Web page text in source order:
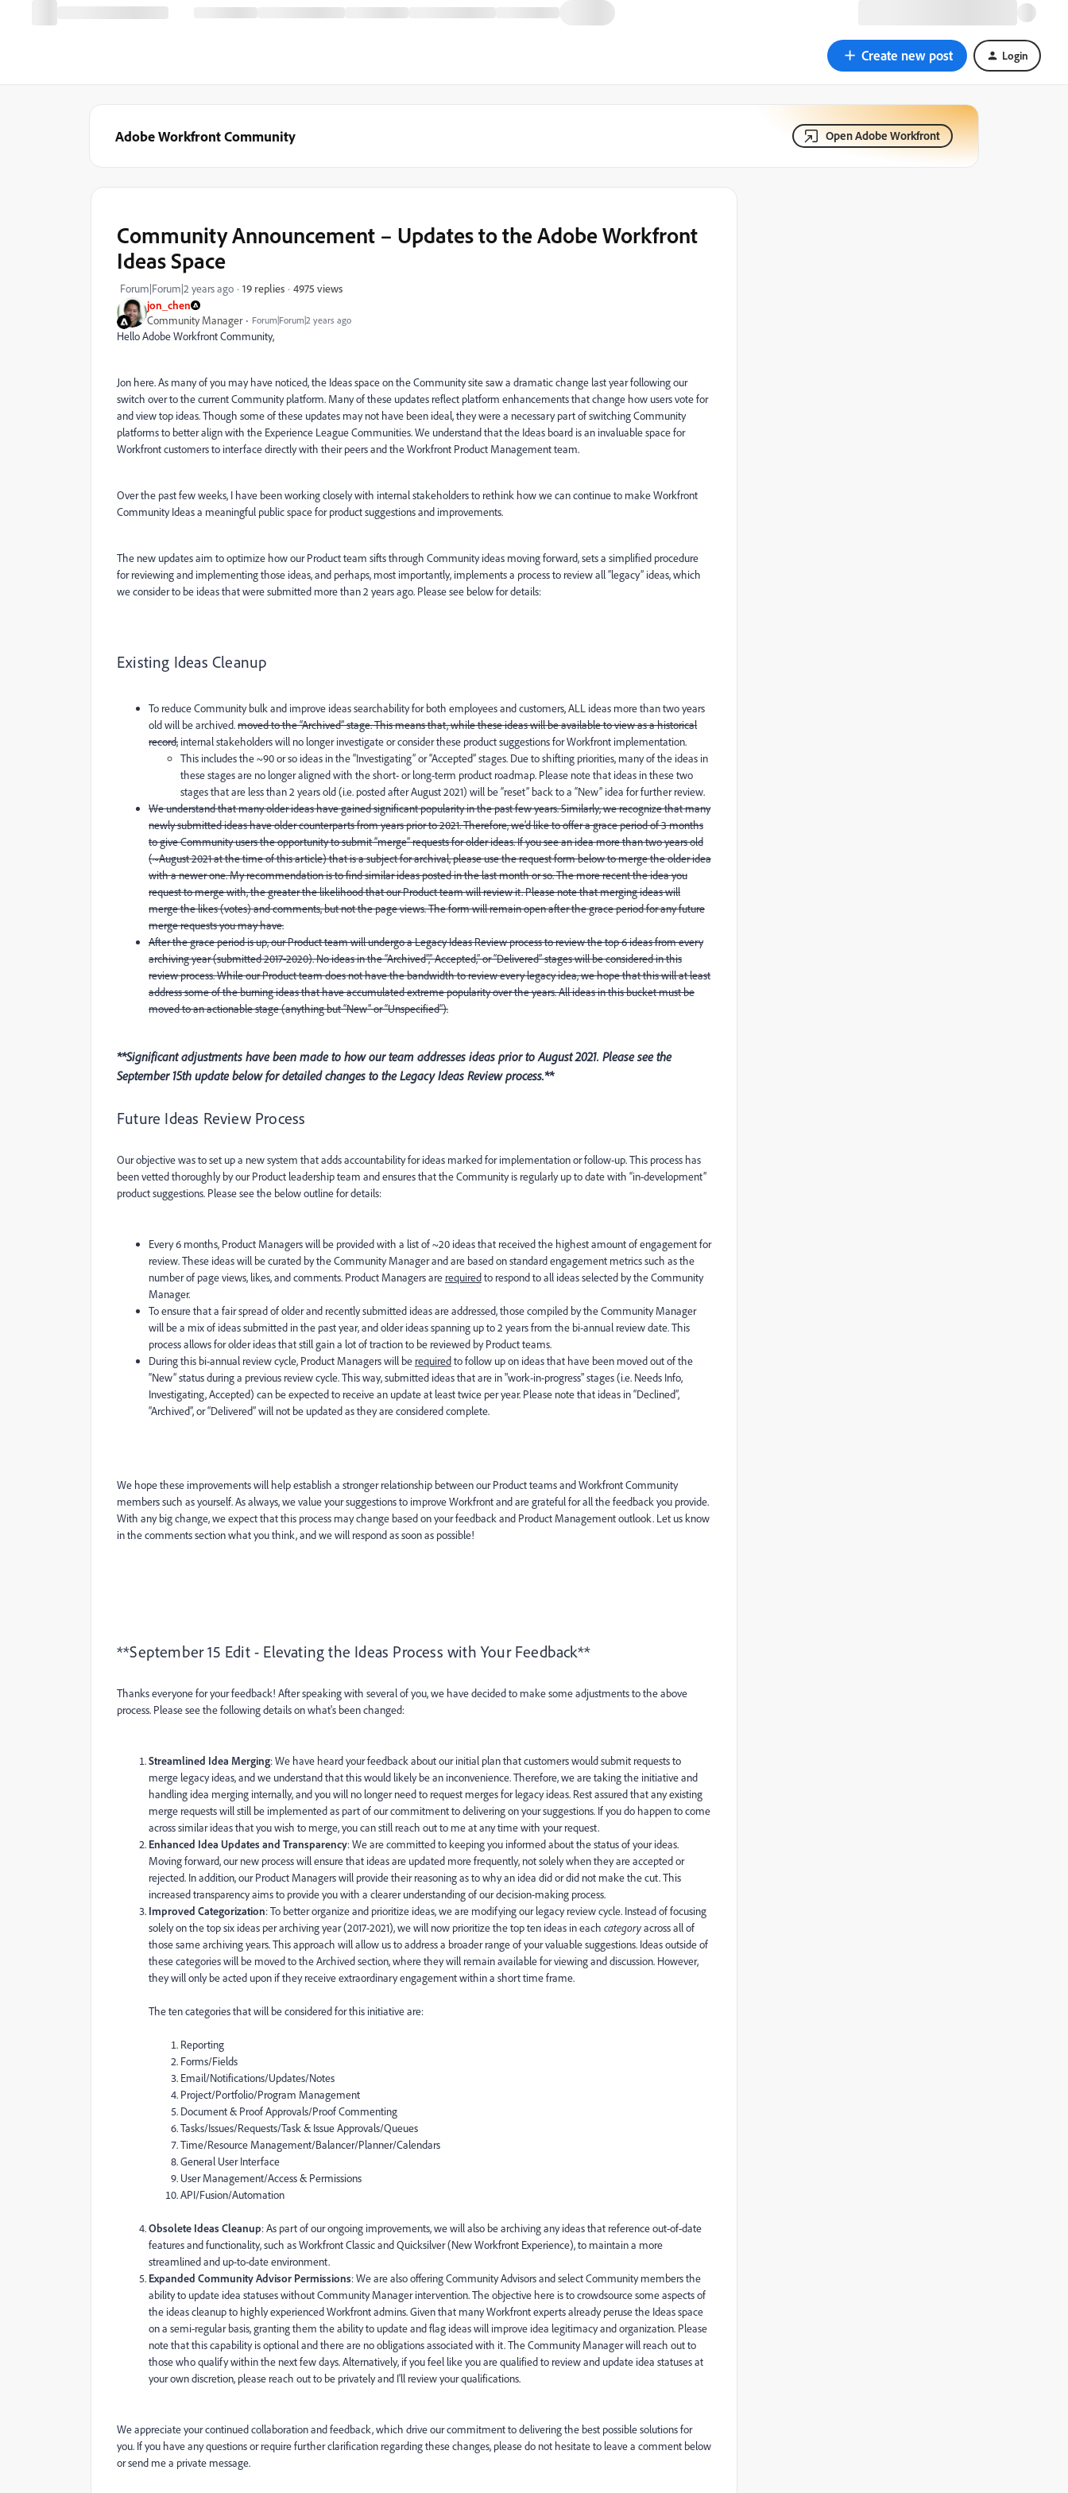
Create new post Login
Adobe Workfront Community Open Adobe Workfront
jon_chen
Community Manager
Forum|Forum|2 years ago
Community Announcement – Updates to the Adobe Workfront
Ideas Space
Forum|Forum|2 years ago 19 replies 4975 views
Hello Adobe Workfront Community,
Jon here. As many of you may have noticed, the Ideas space on the Community site saw a dramatic change last year following our
switch over to the current Community platform. Many of these updates reflect platform enhancements that change how users vote for
and view top ideas. Though some of these updates may not have been ideal, they were a necessary part of switching Community
platforms to better align with the Experience League Communities. We understand that the Ideas board is an invaluable space for
Workfront customers to interface directly with their peers and the Workfront Product Management team.
Over the past few weeks, I have been working closely with internal stakeholders to rethink how we can continue to make Workfront
Community Ideas a meaningful public space for product suggestions and improvements.
The new updates aim to optimize how our Product team sifts through Community ideas moving forward, sets a simplified procedure
for reviewing and implementing those ideas, and perhaps, most importantly, implements a process to review all “legacy” ideas, which
we consider to be ideas that were submitted more than 2 years ago. Please see below for details:
Existing Ideas Cleanup
To reduce Community bulk and improve ideas searchability for both employees and customers, ALL ideas more than two years
old will be archived.moved to the “Archived” stage. This means that, while these ideas will be available to view as a historical
record, internal stakeholders will no longer investigate or consider these product suggestions for Workfront implementation.
This includes the ~90 or so ideas in the “Investigating” or “Accepted” stages. Due to shifting priorities, many of the ideas in
these stages are no longer aligned with the short- or long-term product roadmap. Please note that ideas in these two
stages that are less than 2 years old (i.e. posted after August 2021) will be “reset” back to a “New” idea for further review.
We understand that many older ideas have gained significant popularity in the past few years. Similarly, we recognize that many
newly submitted ideas have older counterparts from years prior to 2021. Therefore, we’d like to offer a grace period of 3 months
to give Community users the opportunity to submit “merge” requests for older ideas. If you see an idea more than two years old
(~August 2021 at the time of this article) that is a subject for archival, please use the request form below to merge the older idea
with a newer one. My recommendation is to find similar ideas posted in the last month or so. The more recent the idea you
request to merge with, the greater the likelihood that our Product team will review it. Please note that merging ideas will
merge the likes (votes) and comments, but not the page views. The form will remain open after the grace period for any future
merge requests you may have.
After the grace period is up, our Product team will undergo a Legacy Ideas Review process to review the top 6 ideas from every
archiving year (submitted 2017-2020). No ideas in the “Archived”,” Accepted,” or “Delivered” stages will be considered in this
review process. While our Product team does not have the bandwidth to review every legacy idea, we hope that this will at least
address some of the burning ideas that have accumulated extreme popularity over the years. All ideas in this bucket must be
moved to an actionable stage (anything but “New” or “Unspecified”).
**Significant adjustments have been made to how our team addresses ideas prior to August 2021. Please see the
September 15th update below for detailed changes to the Legacy Ideas Review process.**
Future Ideas Review Process
Our objective was to set up a new system that adds accountability for ideas marked for implementation or follow-up. This process has
been vetted thoroughly by our Product leadership team and ensures that the Community is regularly up to date with “in-development”
product suggestions. Please see the below outline for details:
Every 6 months, Product Managers will be provided with a list of ~20 ideas that received the highest amount of engagement for
review. These ideas will be curated by the Community Manager and are based on standard engagement metrics such as the
number of page views, likes, and comments. Product Managers are requiredto respond to all ideas selected by the Community
Manager.
To ensure that a fair spread of older and recently submitted ideas are addressed, those compiled by the Community Manager
will be a mix of ideas submitted in the past year, and older ideas spanning up to 2 years from the bi-annual review date. This
process allows for older ideas that still gain a lot of traction to be reviewed by Product teams.
During this bi-annual review cycle, Product Managers will be requiredto follow up on ideas that have been moved out of the
“New” status during a previous review cycle. This way, submitted ideas that are in "work-in-progress" stages (i.e. Needs Info,
Investigating, Accepted) can be expected to receive an update at least twice per year. Please note that ideas in “Declined”,
“Archived”, or “Delivered” will not be updated as they are considered complete.
We hope these improvements will help establish a stronger relationship between our Product teams and Workfront Community
members such as yourself. As always, we value your suggestions to improve Workfront and are grateful for all the feedback you provide.
With any big change, we expect that this process may change based on your feedback and Product Management outlook. Let us know
in the comments section what you think, and we will respond as soon as possible!
**September 15 Edit - Elevating the Ideas Process with Your Feedback**
Thanks everyone for your feedback! After speaking with several of you, we have decided to make some adjustments to the above
process. Please see the following details on what's been changed:
Streamlined Idea Merging: We have heard your feedback about our initial plan that customers would submit requests to
merge legacy ideas, and we understand that this would likely be an inconvenience. Therefore, we are taking the initiative and
handling idea merging internally, and you will no longer need to request merges for legacy ideas. Rest assured that any existing
merge requests will still be implemented as part of our commitment to delivering on your suggestions. If you do happen to come
across similar ideas that you wish to merge, you can still reach out to me at any time with your request.
Enhanced Idea Updates and Transparency: We are committed to keeping you informed about the status of your ideas.
Moving forward, our new process will ensure that ideas are updated more frequently, not solely when they are accepted or
rejected. In addition, our Product Managers will provide their reasoning as to why an idea did or did not make the cut. This
increased transparency aims to provide you with a clearer understanding of our decision-making process.
Improved Categorization: To better organize and prioritize ideas, we are modifying our legacy review cycle. Instead of focusing
solely on the top six ideas per archiving year (2017-2021), we will now prioritize the top ten ideas in each categoryacross all of
those same archiving years. This approach will allow us to address a broader range of your valuable suggestions. Ideas outside of
these categories will be moved to the Archived section, where they will remain available for viewing and discussion. However,
they will only be acted upon if they receive extraordinary engagement within a short time frame.
The ten categories that will be considered for this initiative are:
Reporting
Forms/Fields
Email/Notifications/Updates/Notes
Project/Portfolio/Program Management
Document & Proof Approvals/Proof Commenting
Tasks/Issues/Requests/Task & Issue Approvals/Queues
Time/Resource Management/Balancer/Planner/Calendars
General User Interface
User Management/Access & Permissions
API/Fusion/Automation
Obsolete Ideas Cleanup: As part of our ongoing improvements, we will also be archiving any ideas that reference out-of-date
features and functionality, such as Workfront Classic and Quicksilver (New Workfront Experience), to maintain a more
streamlined and up-to-date environment.
Expanded Community Advisor Permissions: We are also offering Community Advisors and select Community members the
ability to update idea statuses without Community Manager intervention. The objective here is to crowdsource some aspects of
the ideas cleanup to highly experienced Workfront admins. Given that many Workfront experts already peruse the Ideas space
on a semi-regular basis, granting them the ability to update and flag ideas will improve idea legitimacy and organization. Please
note that this capability is optional and there are no obligations associated with it. The Community Manager will reach out to
those who qualify within the next few days. Alternatively, if you feel like you are qualified to review and update idea statuses at
your own discretion, please reach out to be privately and I'll review your qualifications.
We appreciate your continued collaboration and feedback, which drive our commitment to delivering the best possible solutions for
you. If you have any questions or require further clarification regarding these changes, please do not hesitate to leave a comment below
or send me a private message.